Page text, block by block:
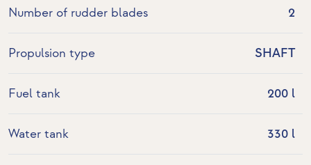
Number of rudder blades 2
Propulsion type SHAFT
Fuel tank 200 l
Water tank 330 l